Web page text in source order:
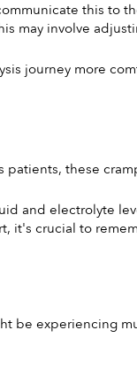
this to
may involve
journey more
patients, these
and electrolyte
it's crucial to
be experiencing